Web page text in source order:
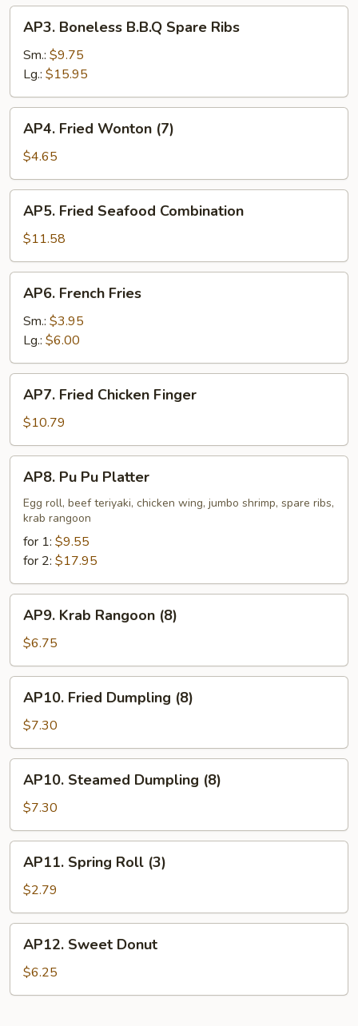
Boneless
B.B.Q
Spare
Ribs
AP3. Boneless B.B.Q Spare Ribs
Sm.: $9.75
Lg.: $15.95
Fried
Wonton
(7)
AP4. Fried Wonton (7)
$4.65
Fried
Seafood
Combination
AP5. Fried Seafood Combination
$11.58
French
Fries
AP6. French Fries
Sm.: $3.95
Lg.: $6.00
Fried
Chicken
Finger
AP7. Fried Chicken Finger
$10.79
Pu
Pu
Platter
AP8. Pu Pu Platter
Egg roll, beef teriyaki, chicken wing, jumbo shrimp, spare ribs,
krab rangoon
for 1: $9.55
for 2: $17.95
Krab
Rangoon
(8)
AP9. Krab Rangoon (8)
$6.75
Fried
Dumpling
(8)
AP10. Fried Dumpling (8)
$7.30
Steamed
Dumpling
(8)
AP10. Steamed Dumpling (8)
$7.30
Spring
Roll
(3)
AP11. Spring Roll (3)
$2.79
Sweet
Donut
AP12. Sweet Donut
$6.25